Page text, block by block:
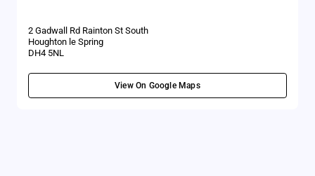
2 Gadwall Rd Rainton St South
Houghton le Spring
DH4 5NL
View On Google Maps